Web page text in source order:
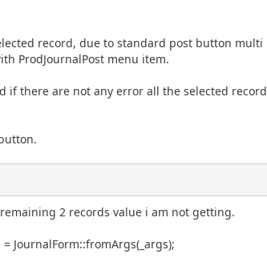
record, due to standard post button multi
ProdJournalPost menu item.
if there are not any error all the selected record
2 records value i am not getting.
JournalForm::fromArgs(_args);